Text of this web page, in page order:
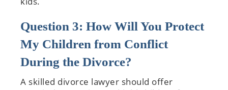
Question 3: How Will You Protect
My Children from Conflict
During the Divorce?
A skilled divorce lawyer should offer